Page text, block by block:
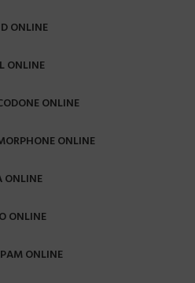
ONLINE
ONLINE
ONLINE
ONLINE
ONLINE
ONLINE
ONLINE